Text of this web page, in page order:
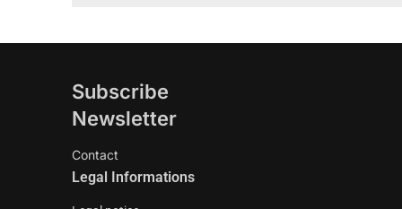
Subscribe
Newsletter
Contact
Legal Informations